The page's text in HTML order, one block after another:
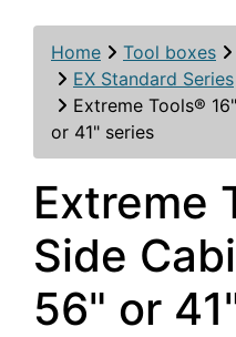
Home Tool boxes
EX Standard Series
Extreme Tools®
or 41" series
Extreme
Side
56" or